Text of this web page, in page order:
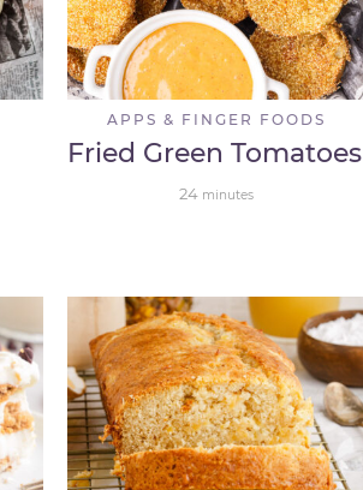
APPS & FINGER FOODS
Fried Green Tomatoes
24 minutes